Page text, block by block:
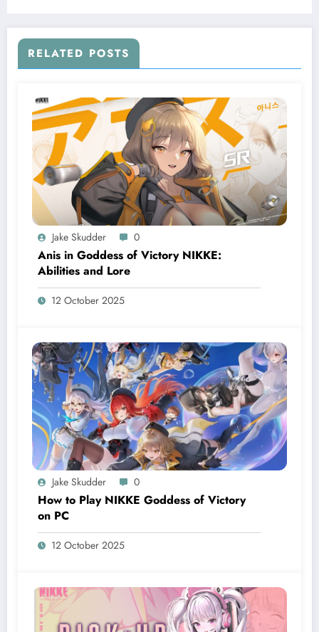
RELATED POSTS
Jake Skudder 0
Anis in Goddess of Victory NIKKE:
Abilities and Lore
12 October 2025
Jake Skudder 0
How to Play NIKKE Goddess of Victory
on PC
12 October 2025